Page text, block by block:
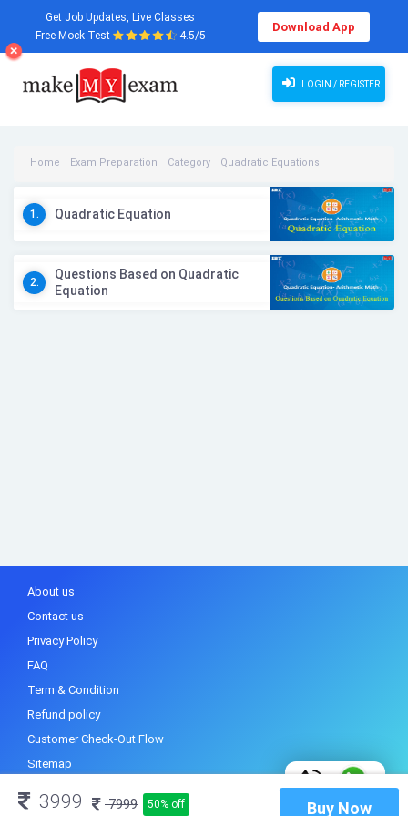
Get Job Updates, Live Classes
Free Mock Test
4.5/5
Download App
LOGIN / REGISTER
Home Exam Preparation Category Quadratic Equations
1. Quadratic Equation
2.
Questions Based on Quadratic
Equation
3999 7999 50% off Buy Now
About us
Contact us
Privacy Policy
FAQ
Term & Condition
Refund policy
Customer Check-Out Flow
Sitemap